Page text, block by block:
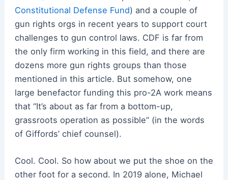
Constitutional Defense Fund) and a couple of
gun rights orgs in recent years to support court
challenges to gun control laws. CDF is far from
the only firm working in this field, and there are
dozens more gun rights groups than those
mentioned in this article. But somehow, one
large benefactor funding this pro-2A work means
that “It’s about as far from a bottom-up,
grassroots operation as possible” (in the words
of Giffords’ chief counsel).
Cool. Cool. So how about we put the shoe on the
other foot for a second. In 2019 alone, Michael